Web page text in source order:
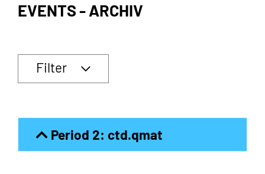
EVENTS - ARCHIV
Filter
Period 2: ctd.qmat